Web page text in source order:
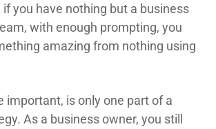
if you have nothing but a business
with enough prompting, you
amazing from nothing using
important, is only one part of a
As a business owner, you still